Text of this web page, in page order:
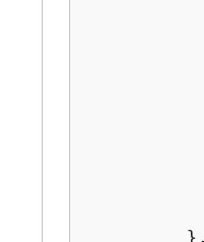
         },